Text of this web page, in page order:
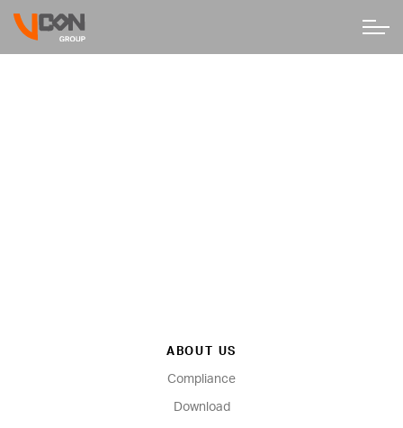
ABOUT US
Compliance
Download